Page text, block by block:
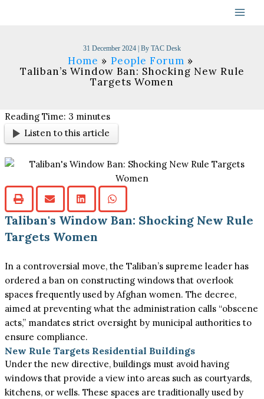
31 December 2024 | By TAC Desk
Home
People Forum
Taliban’s Window Ban: Shocking New Rule
Targets Women
Reading Time: 3 minutes
Listen to this article
Taliban's Window Ban: Shocking New Rule
Targets Women
In a controversial move, the Taliban’s supreme leader has
ordered a ban on constructing windows that overlook
spaces frequently used by Afghan women. The decree,
aimed at preventing what the administration calls “obscene
acts,” mandates strict oversight by municipal authorities to
ensure compliance.
New Rule Targets Residential Buildings
Under the new directive, buildings must avoid having
windows that provide a view into areas such as courtyards,
kitchens, or wells. These spaces are traditionally used by